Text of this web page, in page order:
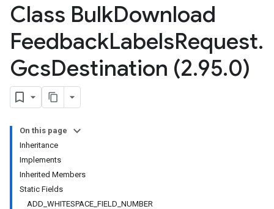
Class BulkDownload
FeedbackLabelsRequest.
GcsDestination (2.95.0)
On this page
Inheritance
Implements
Inherited Members
Static Fields
ADD_WHITESPACE_FIELD_NUMBER